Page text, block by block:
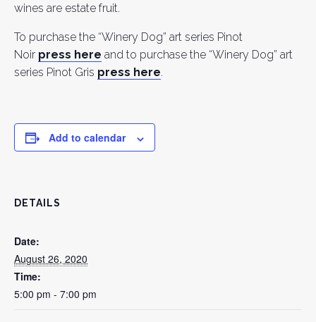
wines are estate fruit.
To purchase the “Winery Dog” art series Pinot
Noir press here and to purchase the “Winery Dog” art
series Pinot Gris press here.
Add to calendar
DETAILS
Date:
August 26, 2020
Time:
5:00 pm - 7:00 pm